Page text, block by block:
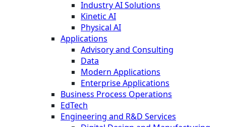
Industry AI Solutions
Kinetic AI
Physical AI
Applications
Advisory and Consulting
Data
Modern Applications
Enterprise Applications
Business Process Operations
EdTech
Engineering and R&D Services